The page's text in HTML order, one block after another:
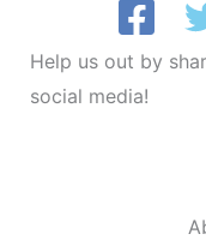
Help us out by
social media!